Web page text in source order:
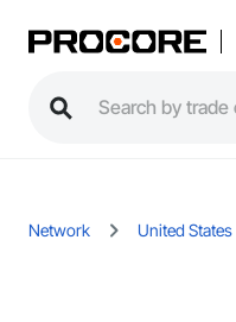
Network United States